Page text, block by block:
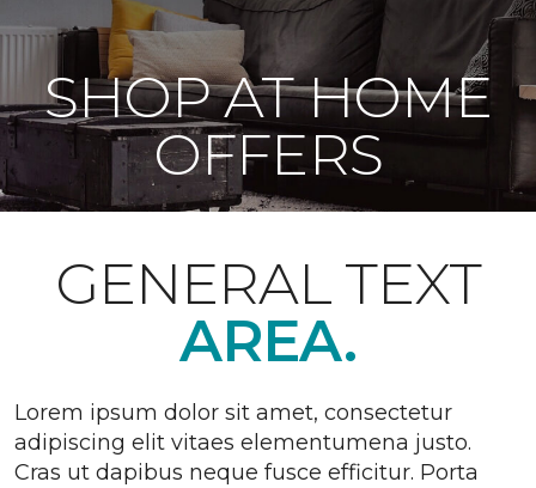
SHOP AT HOME
OFFERS
GENERAL TEXT
AREA.
Lorem ipsum dolor sit amet, consectetur
adipiscing elit vitaes elementumena justo.
Cras ut dapibus neque fusce efficitur. Porta